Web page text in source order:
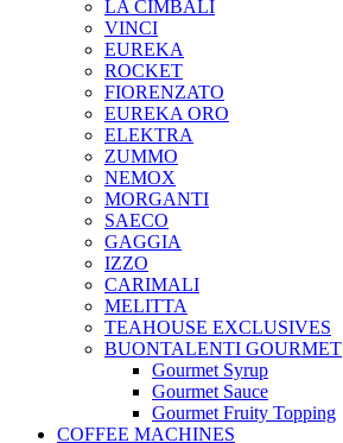
LA CIMBALI
VINCI
EUREKA
ROCKET
FIORENZATO
EUREKA ORO
ELEKTRA
ZUMMO
NEMOX
MORGANTI
SAECO
GAGGIA
IZZO
CARIMALI
MELITTA
TEAHOUSE EXCLUSIVES
BUONTALENTI GOURMET
Gourmet Syrup
Gourmet Sauce
Gourmet Fruity Topping
COFFEE MACHINES